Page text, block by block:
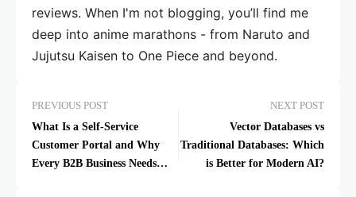
reviews. When I'm not blogging, you’ll find me
deep into anime marathons - from Naruto and
Jujutsu Kaisen to One Piece and beyond.
PREVIOUS POST
What Is a Self-Service
Customer Portal and Why
Every B2B Business Needs
NEXT POST
Vector Databases vs
Traditional Databases: Which
is Better for Modern AI?